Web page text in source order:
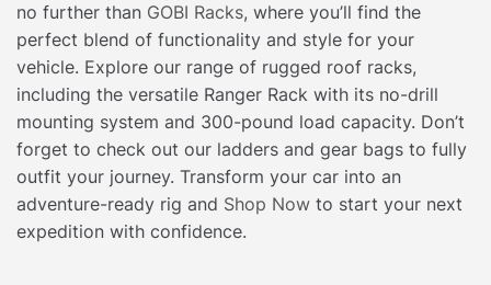
no further than GOBI Racks, where you’ll find the
perfect blend of functionality and style for your
vehicle. Explore our range of rugged roof racks,
including the versatile Ranger Rack with its no-drill
mounting system and 300-pound load capacity. Don’t
forget to check out our ladders and gear bags to fully
outfit your journey. Transform your car into an
adventure-ready rig and Shop Now to start your next
expedition with confidence.